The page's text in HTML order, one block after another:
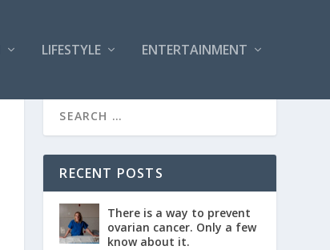
LIFESTYLE ENTERTAINMENT
RECENT POSTS
There is a way to prevent
ovarian cancer. Only a few
know about it.